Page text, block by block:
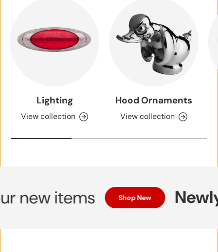
Lighting
View collection
Hood Ornaments
View collection
items Shop New Newly